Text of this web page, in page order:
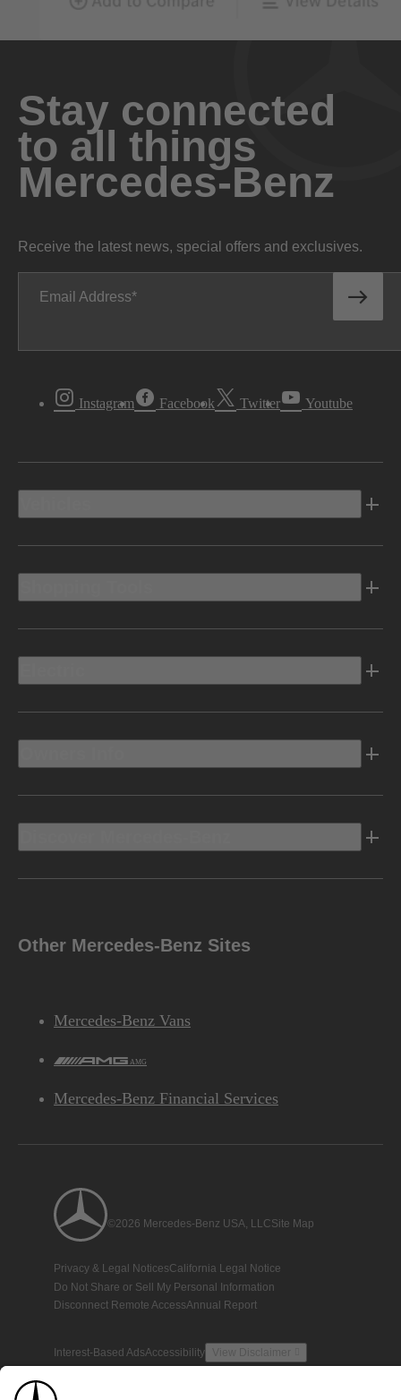
Stay connected
to all things
Mercedes-Benz
Receive the latest news, special offers and exclusives.
Email Address
Instagram Facebook Twitter Youtube
Other Mercedes-Benz Sites
Mercedes-Benz Vans
AMG
Mercedes-Benz Financial Services
©2026 Mercedes-Benz USA, LLCSite Map
Privacy & Legal NoticesCalifornia Legal Notice
Do Not Share or Sell My Personal Information
Disconnect Remote AccessAnnual Report
Interest-Based AdsAccessibility View Disclaimer